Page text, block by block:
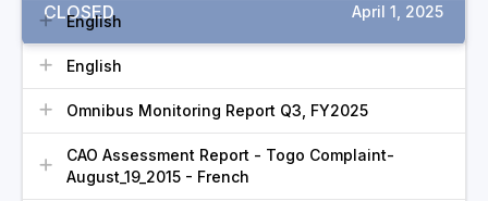
CLOSED April 1, 2025
English
English
Omnibus Monitoring Report Q3, FY2025
CAO Assessment Report - Togo Complaint-
August_19_2015 - French